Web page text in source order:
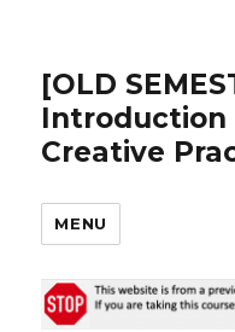
[OLD
Introduction
Creative
MENU